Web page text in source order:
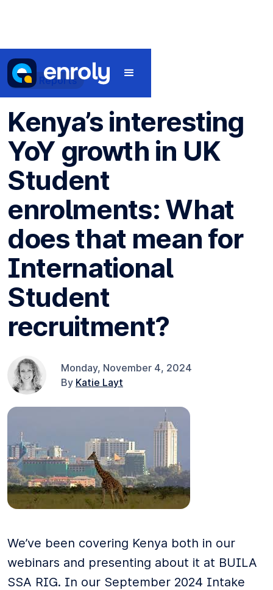
Data Reports
Kenya’s interesting
YoY growth in UK
Student
enrolments: What
does that mean for
International
Student
recruitment?
Monday, November 4, 2024
By Katie Layt
We’ve been covering Kenya both in our
webinars and presenting about it at BUILA
SSA RIG. In our September 2024 Intake